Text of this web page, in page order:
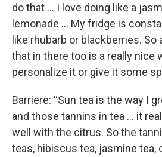
do that … I love doing like a
lemonade … My fridge is
like rhubarb or blackberries. So
that in there too is a really nice
personalize it or give it some
Barriere: “Sun tea is the way I
and those tannins in tea … it
well with the citrus. So the
teas, hibiscus tea, jasmine tea,